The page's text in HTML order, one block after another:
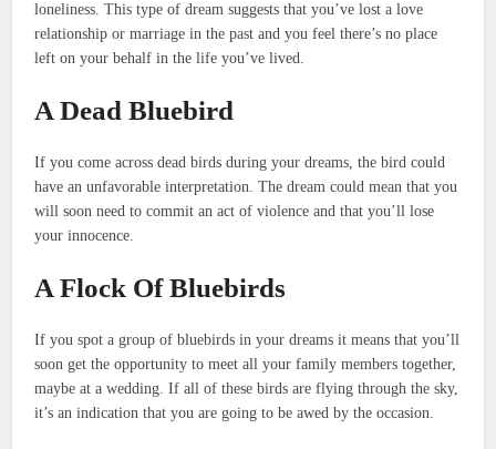
loneliness. This type of dream suggests that you’ve lost a love
relationship or marriage in the past and you feel there’s no place
left on your behalf in the life you’ve lived.
A Dead Bluebird
If you come across dead birds during your dreams, the bird could
have an unfavorable interpretation. The dream could mean that you
will soon need to commit an act of violence and that you’ll lose
your innocence.
A Flock Of Bluebirds
If you spot a group of bluebirds in your dreams it means that you’ll
soon get the opportunity to meet all your family members together,
maybe at a wedding. If all of these birds are flying through the sky,
it’s an indication that you are going to be awed by the occasion.